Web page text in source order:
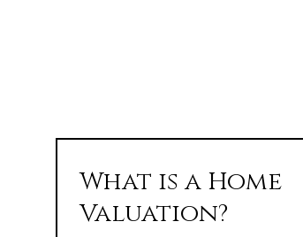
What is a Home
Valuation?